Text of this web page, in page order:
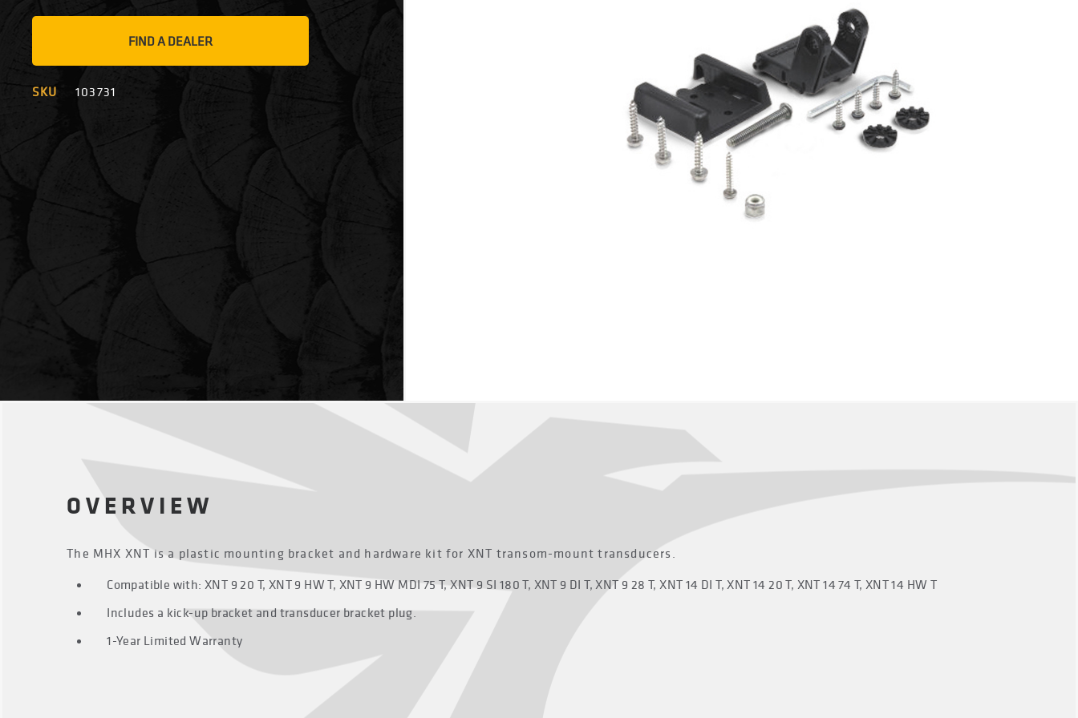
FIND A DEALER
SKU 103731
OVERVIEW
The MHX XNT is a plastic mounting bracket and hardware kit for XNT transom-mount transducers.
Compatible with: XNT 9 20 T, XNT 9 HW T, XNT 9 HW MDI 75 T, XNT 9 SI 180 T, XNT 9 DI T, XNT 9 28 T, XNT 14 DI T, XNT 14 20 T, XNT 14 74 T, XNT 14 HW T
Includes a kick-up bracket and transducer bracket plug.
1-Year Limited Warranty